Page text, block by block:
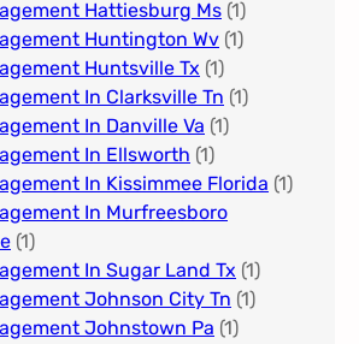
Hattiesburg Ms (1)
Huntington Wv (1)
Huntsville Tx (1)
In Clarksville Tn (1)
In Danville Va (1)
In Ellsworth (1)
In Kissimmee Florida (1)
In Murfreesboro
(1)
In Sugar Land Tx (1)
Johnson City Tn​ (1)
Johnstown Pa (1)